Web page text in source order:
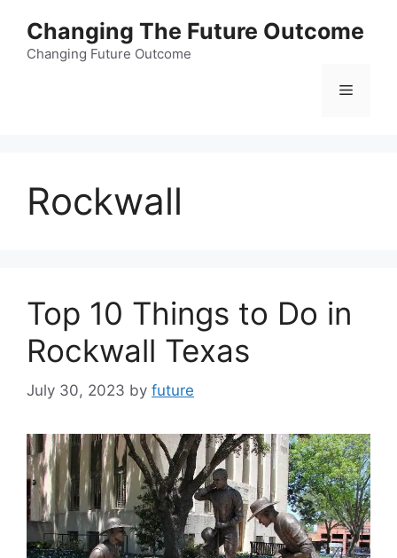
content
Changing The Future Outcome
Changing Future Outcome
Menu
Rockwall
Top 10 Things to Do in
Rockwall Texas
July 30, 2023 by future